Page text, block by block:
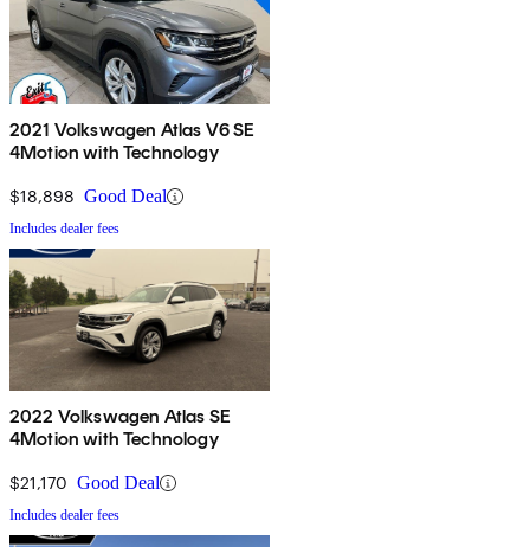
2021 Volkswagen Atlas V6 SE
4Motion with Technology
$18,898 Good Deal
Includes dealer fees
2022 Volkswagen Atlas SE
4Motion with Technology
$21,170 Good Deal
Includes dealer fees